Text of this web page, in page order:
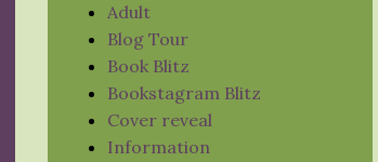
Adult
Blog Tour
Book Blitz
Bookstagram Blitz
Cover reveal
Information